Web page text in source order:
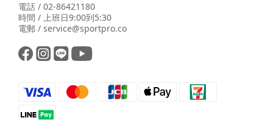
電話 / 02-86421180
時間 / 上班日9:00到5:30
電郵 / service@sportpro.co